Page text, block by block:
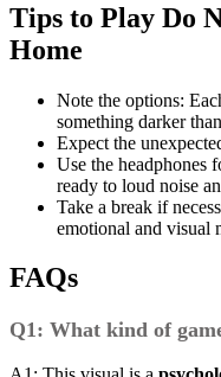
Tips to Play Do
Home
Note the options:
something darker
Expect the
Use the headphones
ready to loud noise
Take a break if
emotional and visual
FAQs
Q1: What kind of